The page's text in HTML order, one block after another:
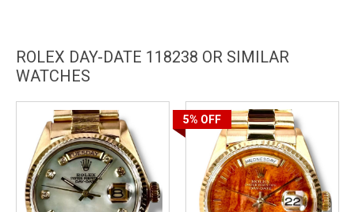
ROLEX DAY-DATE 118238 OR SIMILAR
WATCHES
5% OFF